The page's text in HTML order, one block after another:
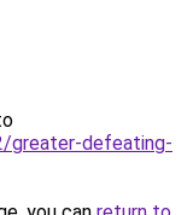
greater-defeating-